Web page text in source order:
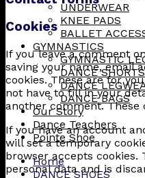
UNDERWEAR
KNEE PADS
BALLET
GYMNASTICS
GYMNASTIC
DANCE SHORTS
DANCE
DANCE BAGS
Our Story
Dance Teachers
Pointe Shoe
Home
DANCE SHOES
Cookies
If you leave a comment
saving your name, email
cookies. These are for
not have to fill in your
another comment. These
If you have an account
will set a temporary
browser accepts cookies.
personal data and is